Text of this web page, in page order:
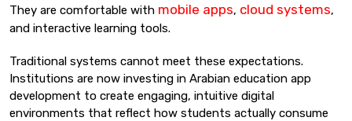
They are comfortable with mobile apps, cloud systems,
and interactive learning tools.
Traditional systems cannot meet these expectations.
Institutions are now investing in Arabian education app
development to create engaging, intuitive digital
environments that reflect how students actually consume